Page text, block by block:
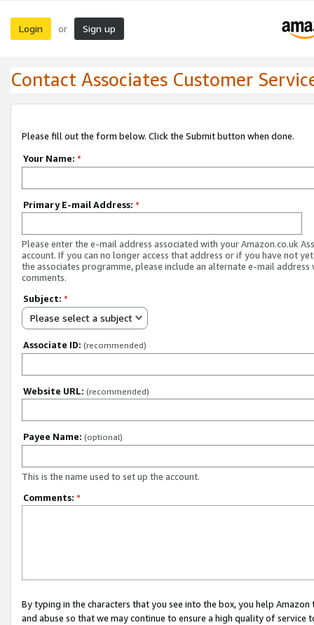
Login or Sign up
Contact Associates Customer
Please fill out the form below. Click the Submit button when done.
Your Name: *
Primary E-mail Address: *
Please enter the e-mail address associated with your Amazon.co.uk
account. If you can no longer access that address or if you have not
the associates programme, please include an alternate e-mail address
comments.
Subject: *
Please select a subject
Associate ID: (recommended)
Website URL: (recommended)
Payee Name: (optional)
This is the name used to set up the account.
Comments: *
By typing in the characters that you see into the box, you help
and abuse so that we may continue to ensure a high quality of service